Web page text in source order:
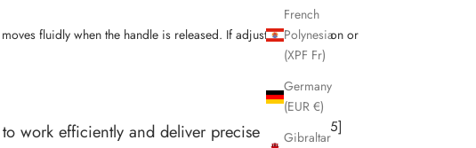
French
Polynesia
(XPF Fr)
Germany
(EUR €)
Gibraltar
fluidly when the handle is released. If adjusting the tension or
work efficiently and deliver precise results." [5]